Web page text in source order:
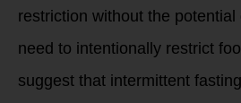
restriction without the
need to intentionally restrict
suggest that intermittent